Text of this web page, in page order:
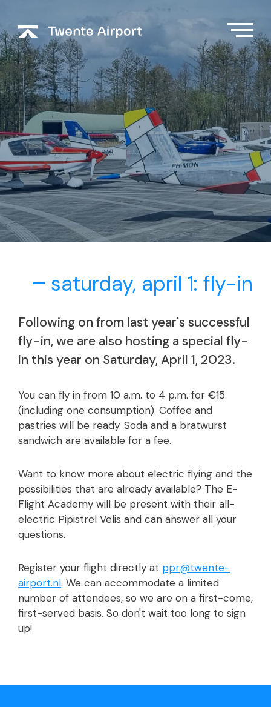
saturday, april 1: fly-in
Following on from last year's successful
fly-in, we are also hosting a special fly-
in this year on Saturday, April 1, 2023.
You can fly in from 10 a.m. to 4 p.m. for €15
(including one consumption). Coffee and
pastries will be ready. Soda and a bratwurst
sandwich are available for a fee.
Want to know more about electric flying and the
possibilities that are already available? The E-
Flight Academy will be present with their all-
electric Pipistrel Velis and can answer all your
questions.
Register your flight directly at ppr@twente-
airport.nl. We can accommodate a limited
number of attendees, so we are on a first-come,
first-served basis. So don't wait too long to sign
up!